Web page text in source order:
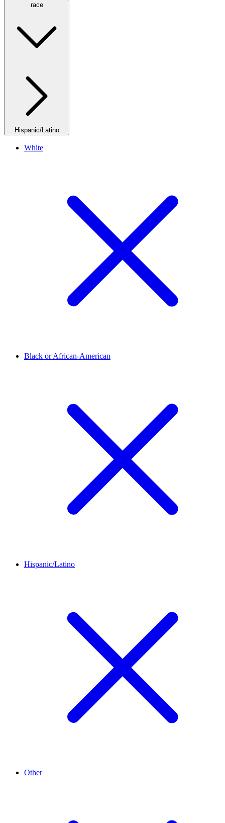
race
Hispanic/Latino
White
Black or African-American
Hispanic/Latino
Other